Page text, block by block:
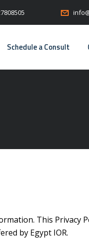
Schedule a Consult
This Privacy
by Egypt IOR.